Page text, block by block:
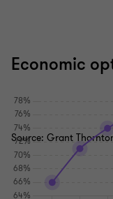
Economic
Source: Grant